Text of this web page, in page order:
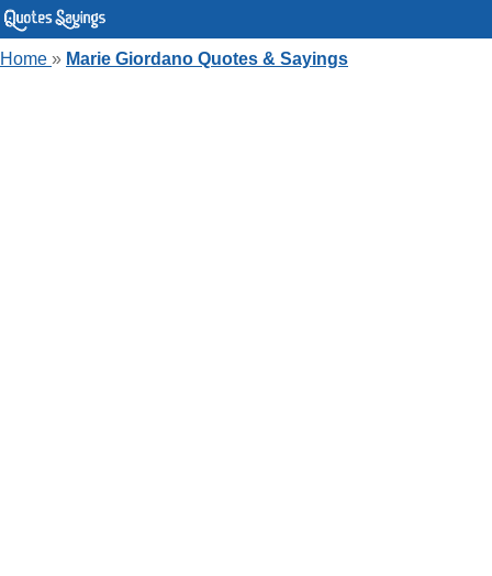
Home » Marie Giordano Quotes & Sayings